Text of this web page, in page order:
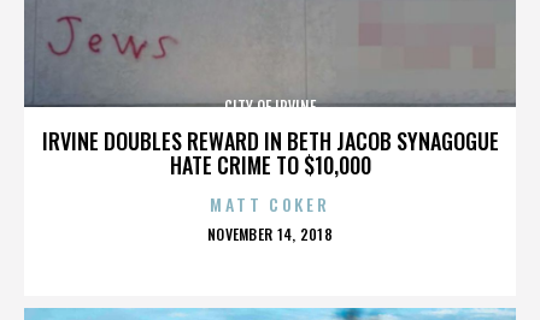
IRVINE DOUBLES REWARD IN BETH JACOB SYNAGOGUE
HATE CRIME TO $10,000
CITY OF IRVINE
MATT COKER
POSTED
NOVEMBER 14, 2018